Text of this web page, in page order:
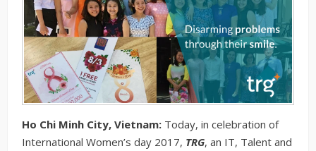
Ho Chi Minh City, Vietnam: Today, in celebration of
International Women’s day 2017, TRG, an IT, Talent and